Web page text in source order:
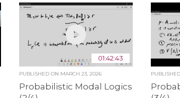
01:42:43
PUBLISHED ON MARCH 23, 2026
Probabilistic Modal Logics